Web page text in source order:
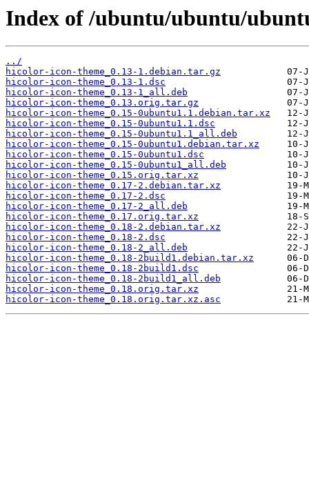
Index of /ubuntu/ubuntu/
../
hicolor-icon-theme_0.13-1.debian.tar.gz
hicolor-icon-theme_0.13-1.dsc
hicolor-icon-theme_0.13-1_all.deb
hicolor-icon-theme_0.13.orig.tar.gz
hicolor-icon-theme_0.15-0ubuntu1.1.debian.tar.xz
hicolor-icon-theme_0.15-0ubuntu1.1.dsc
hicolor-icon-theme_0.15-0ubuntu1.1_all.deb
hicolor-icon-theme_0.15-0ubuntu1.debian.tar.xz
hicolor-icon-theme_0.15-0ubuntu1.dsc
hicolor-icon-theme_0.15-0ubuntu1_all.deb
hicolor-icon-theme_0.15.orig.tar.xz
hicolor-icon-theme_0.17-2.debian.tar.xz
hicolor-icon-theme_0.17-2.dsc
hicolor-icon-theme_0.17-2_all.deb
hicolor-icon-theme_0.17.orig.tar.xz
hicolor-icon-theme_0.18-2.debian.tar.xz
hicolor-icon-theme_0.18-2.dsc
hicolor-icon-theme_0.18-2_all.deb
hicolor-icon-theme_0.18-2build1.debian.tar.xz
hicolor-icon-theme_0.18-2build1.dsc
hicolor-icon-theme_0.18-2build1_all.deb
hicolor-icon-theme_0.18.orig.tar.xz
hicolor-icon-theme_0.18.orig.tar.xz.asc